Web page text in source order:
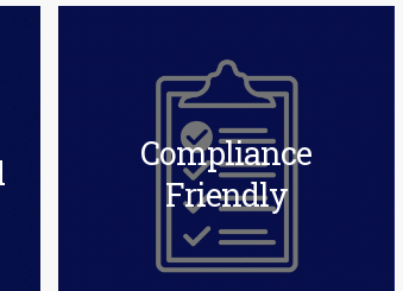
Compliance
Friendly